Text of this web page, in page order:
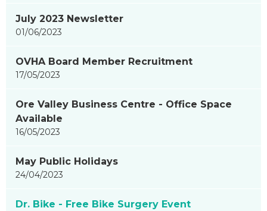
July 2023 Newsletter
01/06/2023
OVHA Board Member Recruitment
17/05/2023
Ore Valley Business Centre - Office Space
Available
16/05/2023
May Public Holidays
24/04/2023
Dr. Bike - Free Bike Surgery Event